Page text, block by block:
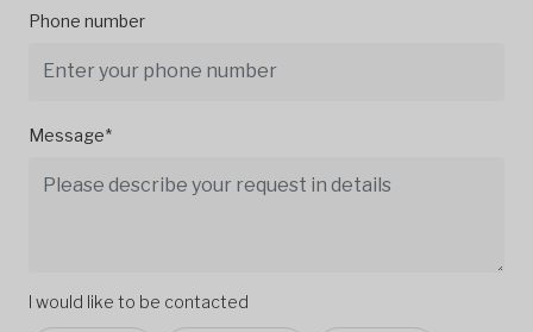
Phone number
Message*
I would like to be contacted